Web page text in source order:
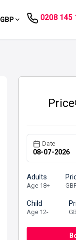
GBP 0208 145
Price
Date
Adults
Age 18+
Child
Age 12-